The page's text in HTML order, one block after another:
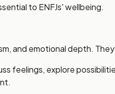
to ENFJs' wellbeing.
and emotional depth.
feelings, explore